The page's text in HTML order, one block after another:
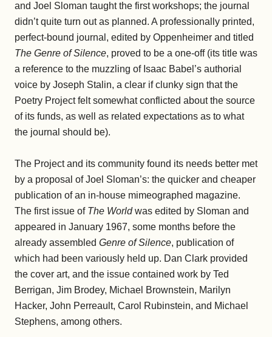
and Joel Sloman taught the first workshops; the journal
didn’t quite turn out as planned. A professionally printed,
perfect-bound journal, edited by Oppenheimer and titled
The Genre of Silence, proved to be a one-off (its title was
a reference to the muzzling of Isaac Babel’s authorial
voice by Joseph Stalin, a clear if clunky sign that the
Poetry Project felt somewhat conflicted about the source
of its funds, as well as related expectations as to what
the journal should be).
The Project and its community found its needs better met
by a proposal of Joel Sloman’s: the quicker and cheaper
publication of an in-house mimeographed magazine.
The first issue of The Worldwas edited by Sloman and
appeared in January 1967, some months before the
already assembled Genre of Silence, publication of
which had been variously held up. Dan Clark provided
the cover art, and the issue contained work by Ted
Berrigan, Jim Brodey, Michael Brownstein, Marilyn
Hacker, John Perreault, Carol Rubinstein, and Michael
Stephens, among others.